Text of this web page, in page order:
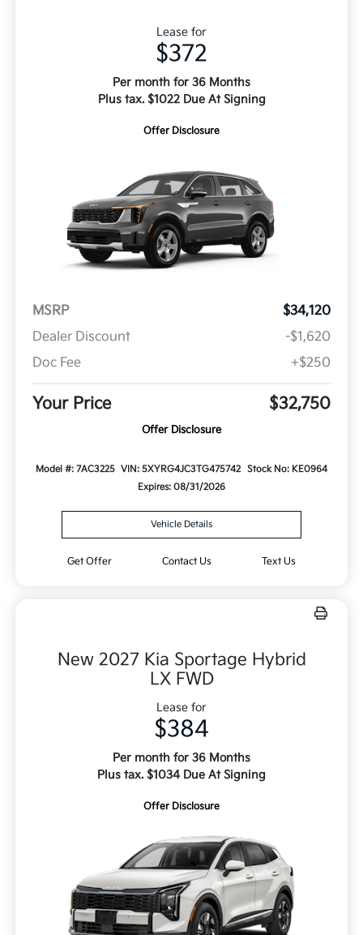
Lease for
$372
Per month for 36 Months
Plus tax. $1022 Due At Signing
Offer Disclosure
MSRP
$34,120
Dealer Discount
-$1,620
Doc Fee
+$250
Your Price $32,750
Offer Disclosure
Model #: 7AC3225 VIN: 5XYRG4JC3TG475742
Stock No: KE0964
Expires: 08/31/2026
Vehicle Details
Get Offer Contact Us Text Us
New 2027 Kia Sportage Hybrid
LX FWD
Lease for
$384
Per month for 36 Months
Plus tax. $1034 Due At Signing
Offer Disclosure